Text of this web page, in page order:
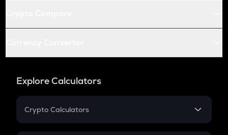
Explore Calculators
Crypto Calculators
Crypto SIP Calculator